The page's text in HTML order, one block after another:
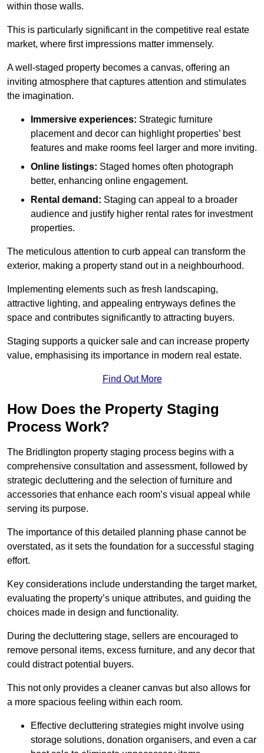
within those walls.
This is particularly significant in the competitive real estate
market, where first impressions matter immensely.
A well-staged property becomes a canvas, offering an
inviting atmosphere that captures attention and stimulates
the imagination.
Immersive experiences: Strategic furniture
placement and decor can highlight properties’ best
features and make rooms feel larger and more inviting.
Online listings: Staged homes often photograph
better, enhancing online engagement.
Rental demand: Staging can appeal to a broader
audience and justify higher rental rates for investment
properties.
The meticulous attention to curb appeal can transform the
exterior, making a property stand out in a neighbourhood.
Implementing elements such as fresh landscaping,
attractive lighting, and appealing entryways defines the
space and contributes significantly to attracting buyers.
Staging supports a quicker sale and can increase property
value, emphasising its importance in modern real estate.
Find Out More
How Does the Property Staging
Process Work?
The Bridlington property staging process begins with a
comprehensive consultation and assessment, followed by
strategic decluttering and the selection of furniture and
accessories that enhance each room’s visual appeal while
serving its purpose.
The importance of this detailed planning phase cannot be
overstated, as it sets the foundation for a successful staging
effort.
Key considerations include understanding the target market,
evaluating the property’s unique attributes, and guiding the
choices made in design and functionality.
During the decluttering stage, sellers are encouraged to
remove personal items, excess furniture, and any decor that
could distract potential buyers.
This not only provides a cleaner canvas but also allows for
a more spacious feeling within each room.
Effective decluttering strategies might involve using
storage solutions, donation organisers, and even a car